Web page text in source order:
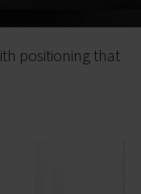
positioning that